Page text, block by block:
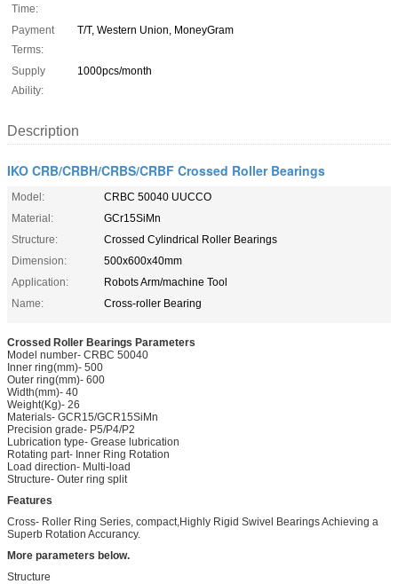
Time:
Payment
Terms:
T/T, Western Union, MoneyGram
Supply
Ability:
1000pcs/month
Description
IKO CRB/CRBH/CRBS/CRBF Crossed Roller Bearings
Model:
CRBC 50040 UUCCO
Material:
GCr15SiMn
Structure:
Crossed Cylindrical Roller Bearings
Dimension:
500x600x40mm
Application:
Robots Arm/machine Tool
Name:
Cross-roller Bearing
Crossed Roller Bearings Parameters
Model number- CRBC 50040
Inner ring(mm)- 500
Outer ring(mm)- 600
Width(mm)- 40
Weight(Kg)- 26
Materials- GCR15/GCR15SiMn
Precision grade- P5/P4/P2
Lubrication type- Grease lubrication
Rotating part- Inner Ring Rotation
Load direction- Multi-load
Structure- Outer ring split
Features
Cross- Roller Ring Series, compact,Highly Rigid Swivel Bearings Achieving a
Superb Rotation Accurancy.
More parameters below.
Structure